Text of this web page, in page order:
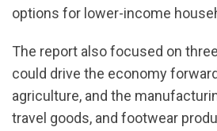
options for lower-income
The report also focused on
could drive the economy
agriculture, and the
travel goods, and footwear